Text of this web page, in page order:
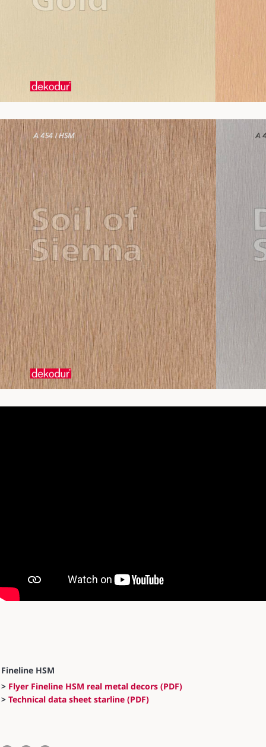
Fineline HSM
> Flyer Fineline HSM real metal decors (PDF)
> Technical data sheet starline (PDF)